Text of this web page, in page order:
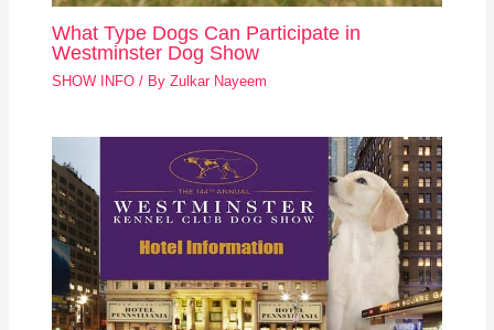
What Type Dogs Can Participate in
Westminster Dog Show
SHOW INFO / ByZulkar Nayeem